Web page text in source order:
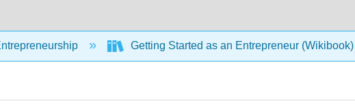
Getting Started as an Entrepreneur (Wikibook)